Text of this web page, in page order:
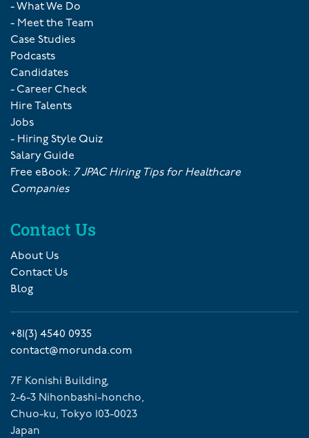
- What We Do
- Meet the Team
Case Studies
Podcasts
Candidates
- Career Check
Hire Talents
Jobs
- Hiring Style Quiz
Salary Guide
Free eBook: 7 JPAC Hiring Tips for Healthcare
Companies
Contact Us
About Us
Contact Us
Blog
+81(3) 4540 0935
contact@morunda.com
7F Konishi Building,
2-6-3 Nihonbashi-honcho,
Chuo-ku, Tokyo 103-0023
Japan